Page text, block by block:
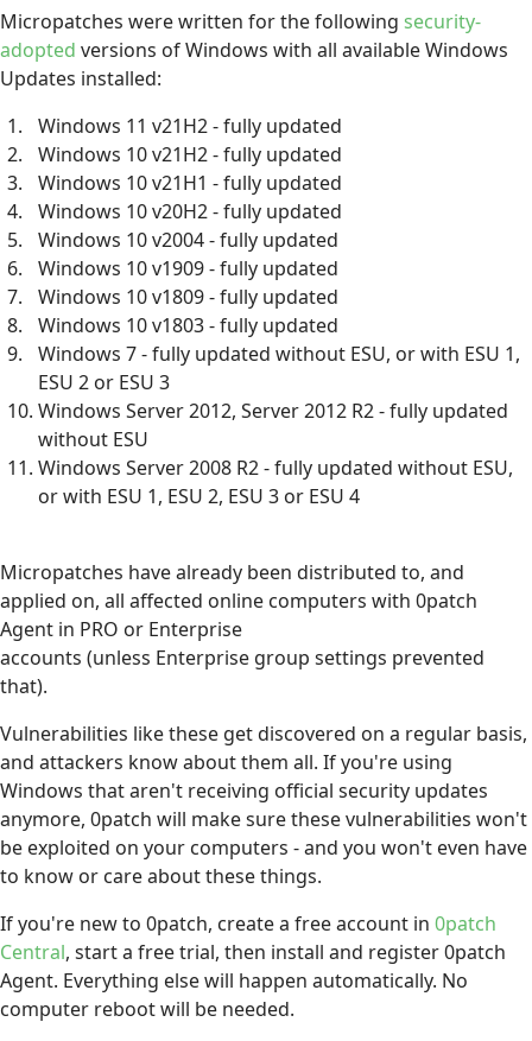
Micropatches were written for the following security-
adopted versions of Windows with all available Windows
Updates installed:
Windows 11 v21H2 - fully updated
Windows 10 v21H2 - fully updated
Windows 10 v21H1 - fully updated
Windows 10 v20H2 - fully updated
Windows 10 v2004 - fully updated
Windows 10 v1909 - fully updated
Windows 10 v1809 - fully updated
Windows 10 v1803 - fully updated
Windows 7 - fully updated without ESU, or with ESU 1,
ESU 2 or ESU 3
Windows Server 2012, Server 2012 R2 - fully updated
without ESU
Windows Server 2008 R2 - fully updated without ESU,
or with ESU 1, ESU 2, ESU 3 or ESU 4
Micropatches have already been distributed to, and
applied on, all affected online computers with 0patch
Agent in PRO or Enterprise
accounts (unless Enterprise group settings prevented
that).
Vulnerabilities like these get discovered on a regular basis,
and attackers know about them all. If you're using
Windows that aren't receiving official security updates
anymore, 0patch will make sure these vulnerabilities won't
be exploited on your computers - and you won't even have
to know or care about these things.
If you're new to 0patch, create a free account in 0patch
Central, start a free trial, then install and register 0patch
Agent. Everything else will happen automatically. No
computer reboot will be needed.